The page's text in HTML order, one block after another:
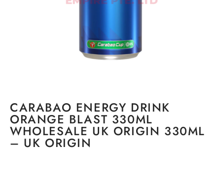
CARABAO ENERGY DRINK
ORANGE BLAST 330ML
WHOLESALE UK ORIGIN 330ML
– UK ORIGIN